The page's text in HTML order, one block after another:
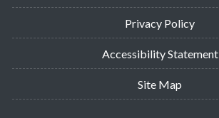
Privacy Policy
Accessibility Statement
Site Map